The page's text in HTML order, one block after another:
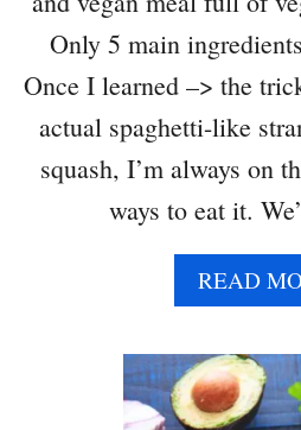
Only 5 main
Once I learned –> the
actual spaghetti-like
squash, I’m always on
ways to eat it.
READ